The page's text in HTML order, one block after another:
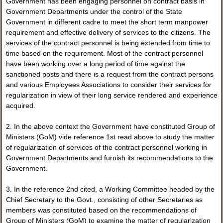
Government Departments under the control of the State
Government in different cadre to meet the short term manpower
requirement and effective delivery of services to the citizens. The
services of the contract personnel is being extended from time to
time based on the requirement. Most of the contract personnel
have been working over a long period of time against the
sanctioned posts and there is a request from the contract persons
and various Employees Associations to consider their services for
regularization in view of their long service rendered and experience
acquired.
2. In the above context the Government have constituted Group of
Ministers (GoM) vide reference 1st read above to study the matter
of regularization of services of the contract personnel working in
Government Departments and furnish its recommendations to the
Government.
3. In the reference 2nd cited, a Working Committee headed by the
Chief Secretary to the Govt., consisting of other Secretaries as
members was constituted based on the recommendations of
Group of Ministers (GoM) to examine the matter of regularization